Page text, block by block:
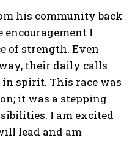
his community back
encouragement I
of strength. Even
their daily calls
spirit. This race was
it was a stepping
I am excited
lead and am